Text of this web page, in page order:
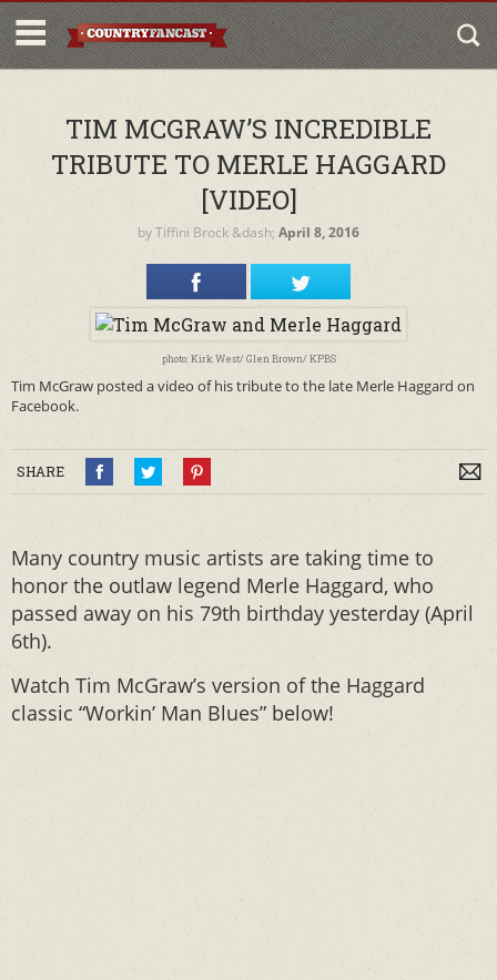
TIM MCGRAW’S INCREDIBLE
TRIBUTE TO MERLE HAGGARD
[VIDEO]
byTiffini Brock &dash; April 8, 2016
photo: Kirk West/ Glen Brown/ KPBS
Tim McGraw posted a video of his tribute to the late Merle Haggard on
Facebook.
SHARE
Many country music artists are taking time to
honor the outlaw legend Merle Haggard, who
passed away on his 79th birthday yesterday (April
6th).
Watch Tim McGraw’s version of the Haggard
classic “Workin’ Man Blues” below!